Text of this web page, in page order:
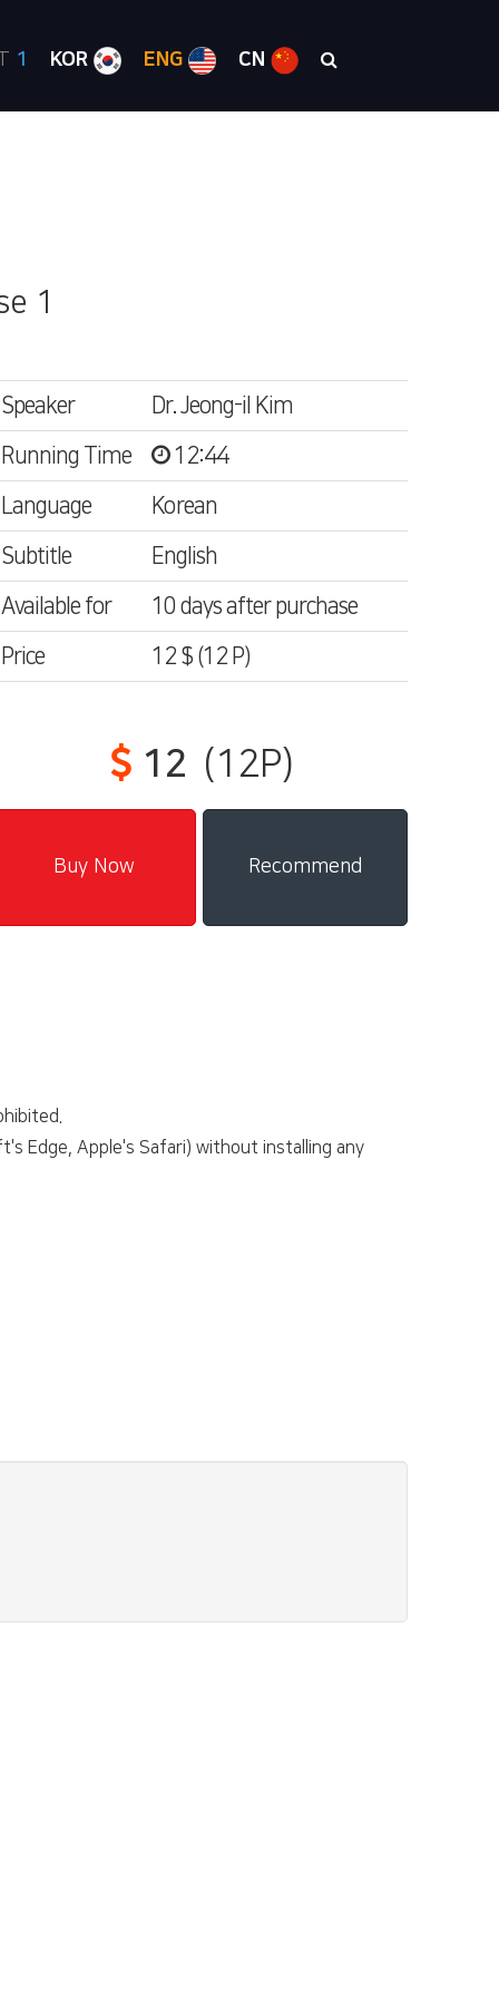
1 KOR ENG CN
1
Speaker Dr. Jeong-il Kim
Running Time 12:44
Language Korean
Subtitle English
Available for 10 days after purchase
Price 12 $ (12 P)
12 (12P)
Recommend
Edge, Apple's Safari) without installing any